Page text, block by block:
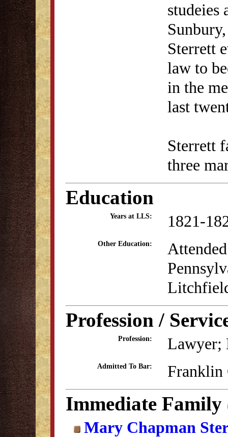
studeies
Sterrett
law to
in the
last
Sterrett
three
Education
Years at LLS: 1821-
Other Education:
Profession /
Profession: Lawyer;
Admitted To Bar: Franklin
Immediate Family
Mary Chapman